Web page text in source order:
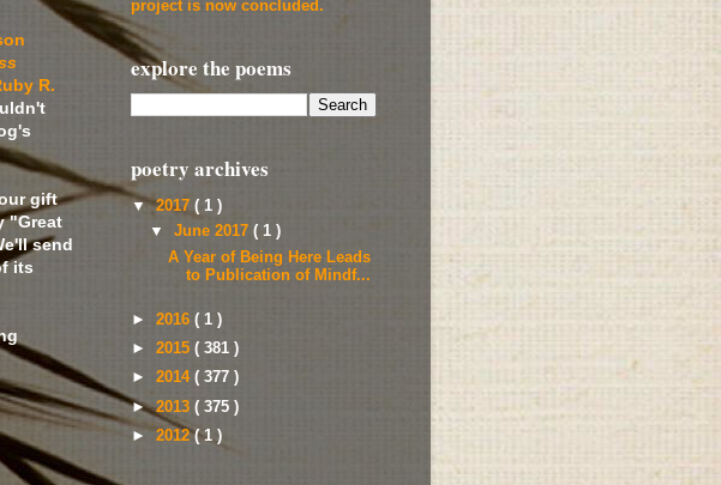
R.
gift
"Great
send
its
project is now concluded.
explore the poems
poetry archives
▼2017 ( 1 )
▼June 2017( 1 )
A Year of Being Here Leads
to Publication of Mindf...
► 2016 ( 1 )
► 2015 ( 381 )
► 2014 ( 377 )
►2013 ( 375 )
► 2012( 1 )